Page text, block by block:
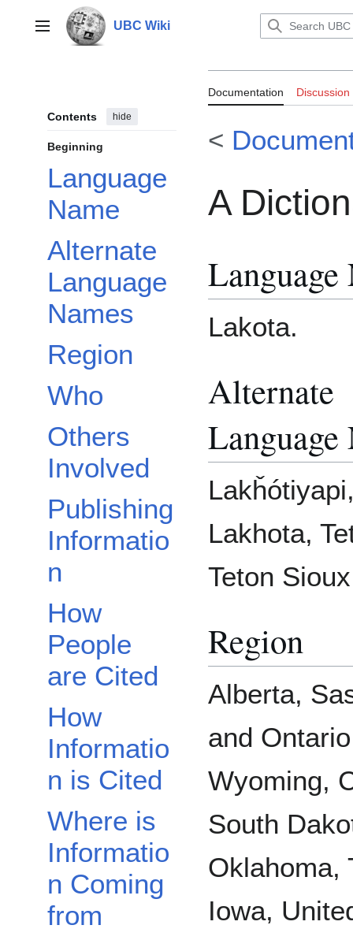
contentMain menu UBC Wiki
Contents hide
Beginning
Language
Name
Alternate
Language
Names
Region
Who
Others
Involved
Publishing
Informatio
n
How
People
are Cited
How
Informatio
n is Cited
Where is
Informatio
n Coming
from
Documentation Discussion
<
A
Language
Lakota.
Alternate
Language
Lakhota,
Teton
Region
Alberta,
and
Wyoming,
South
Oklahoma,
Iowa,